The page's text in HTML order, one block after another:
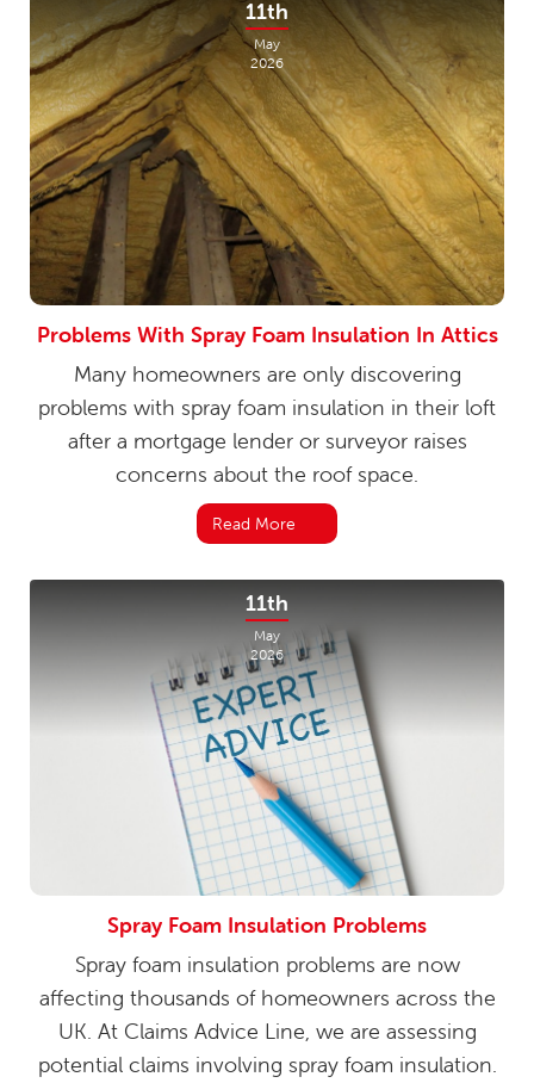
11th
May
2026
Problems With Spray Foam Insulation In Attics
Many homeowners are only discovering
problems with spray foam insulation in their loft
after a mortgage lender or surveyor raises
concerns about the roof space.
Read More
11th
May
2026
Spray Foam Insulation Problems
Spray foam insulation problems are now
affecting thousands of homeowners across the
UK. At Claims Advice Line, we are assessing
potential claims involving spray foam insulation.